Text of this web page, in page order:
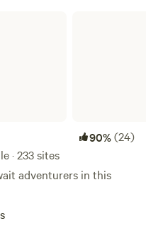
90%(24)
· 233 sites
adventurers in this